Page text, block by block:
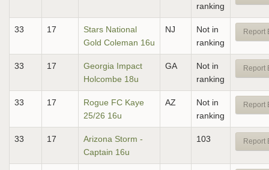
ranking
33 17
Stars National
Gold Coleman 16u
NJ
Not in
ranking
Report
33 17
Georgia Impact
Holcombe 18u
GA
Not in
ranking
Report
33 17
Rogue FC Kaye
25/26 16u
AZ
Not in
ranking
Report
33 17
Arizona Storm -
Captain 16u
103 Report